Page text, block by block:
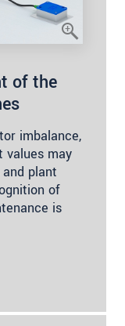
of the
imbalance,
values may
plant
of
is